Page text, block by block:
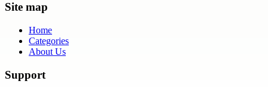
Site map
Home
Categories
About Us
Support